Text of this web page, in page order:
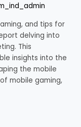
and tips for
delving into
This
insights into the
the mobile
mobile gaming,